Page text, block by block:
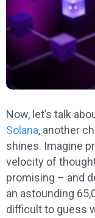
Now, let’s talk
Solana, another
shines. Imagine
velocity of
promising – and
an astounding
difficult to guess